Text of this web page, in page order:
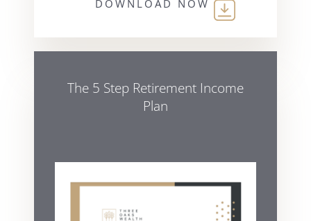
DOWNLOAD NOW
The 5 Step Retirement Income
Plan